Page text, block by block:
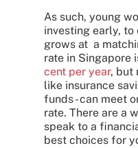
As such, young
investing early,
grows at a
rate in Singapore
cent per year, but
like insurance
funds - can meet
rate. There are a
speak to a
best choices for